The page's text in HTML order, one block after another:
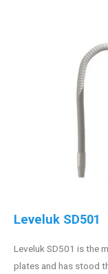
Leveluk SD501
Leveluk SD501 is the
plates and has stood